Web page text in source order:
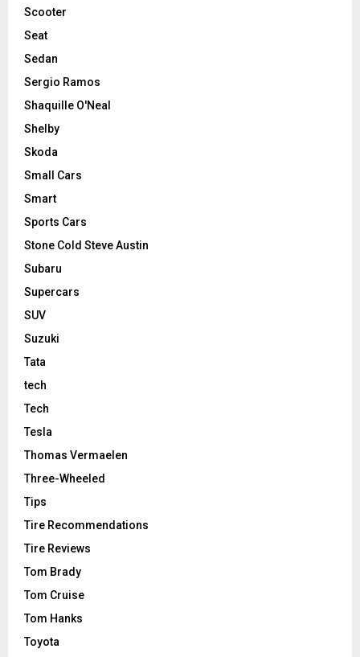
Scooter
Seat
Sedan
Sergio Ramos
Shaquille O'Neal
Shelby
Skoda
Small Cars
Smart
Sports Cars
Stone Cold Steve Austin
Subaru
Supercars
SUV
Suzuki
Tata
tech
Tech
Tesla
Thomas Vermaelen
Three-Wheeled
Tips
Tire Recommendations
Tire Reviews
Tom Brady
Tom Cruise
Tom Hanks
Toyota